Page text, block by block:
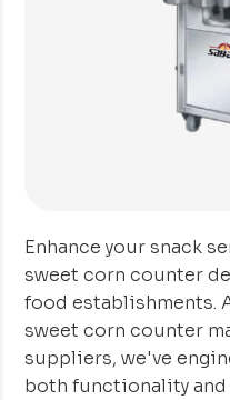
Enhance your snack
sweet corn counter
food establishments.
sweet corn counter
suppliers, we've
both functionality and